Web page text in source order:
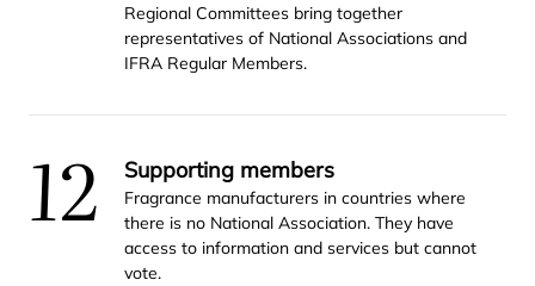
Regional Committees bring together
representatives of National Associations and
IFRA Regular Members.
12 Supporting members
Fragrance manufacturers in countries where
there is no National Association. They have
access to information and services but cannot
vote.